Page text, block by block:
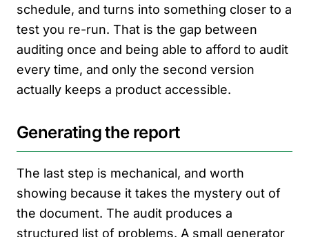
schedule, and turns into something closer to a
test you re-run. That is the gap between
auditing once and being able to afford to audit
every time, and only the second version
actually keeps a product accessible.
Generating the report
The last step is mechanical, and worth
showing because it takes the mystery out of
the document. The audit produces a
structured list of problems. A small generator